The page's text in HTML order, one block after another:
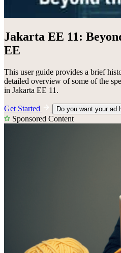
Jakarta EE 11:
EE
This user guide provides a brief
detailed overview of some of the
in Jakarta EE 11.
Get Started Do you want your ad
Sponsored Content